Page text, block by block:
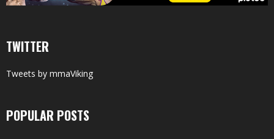
TWITTER
Tweets by mmaViking
POPULAR POSTS